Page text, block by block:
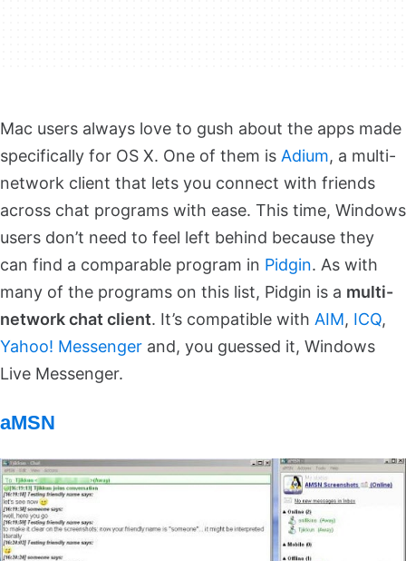
Mac users always love to gush about the apps made
specifically for OS X. One of them is Adium, a multi-
network client that lets you connect with friends
across chat programs with ease. This time, Windows
users don’t need to feel left behind because they
can find a comparable program in Pidgin. As with
many of the programs on this list, Pidgin is a multi-
network chat client. It’s compatible with AIM, ICQ,
Yahoo! Messenger and, you guessed it, Windows
Live Messenger.
aMSN